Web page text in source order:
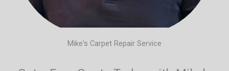
Mike's Carpet Repair Service